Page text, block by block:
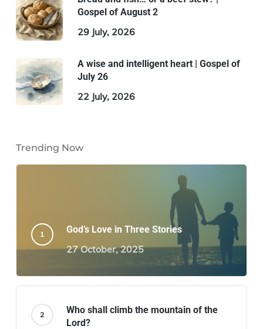
Gospel of August 2
29 July, 2026
A wise and intelligent heart | Gospel of
July 26
22 July, 2026
Trending Now
God’s Love in Three Stories
27 October, 2025
Who shall climb the mountain of the
Lord?